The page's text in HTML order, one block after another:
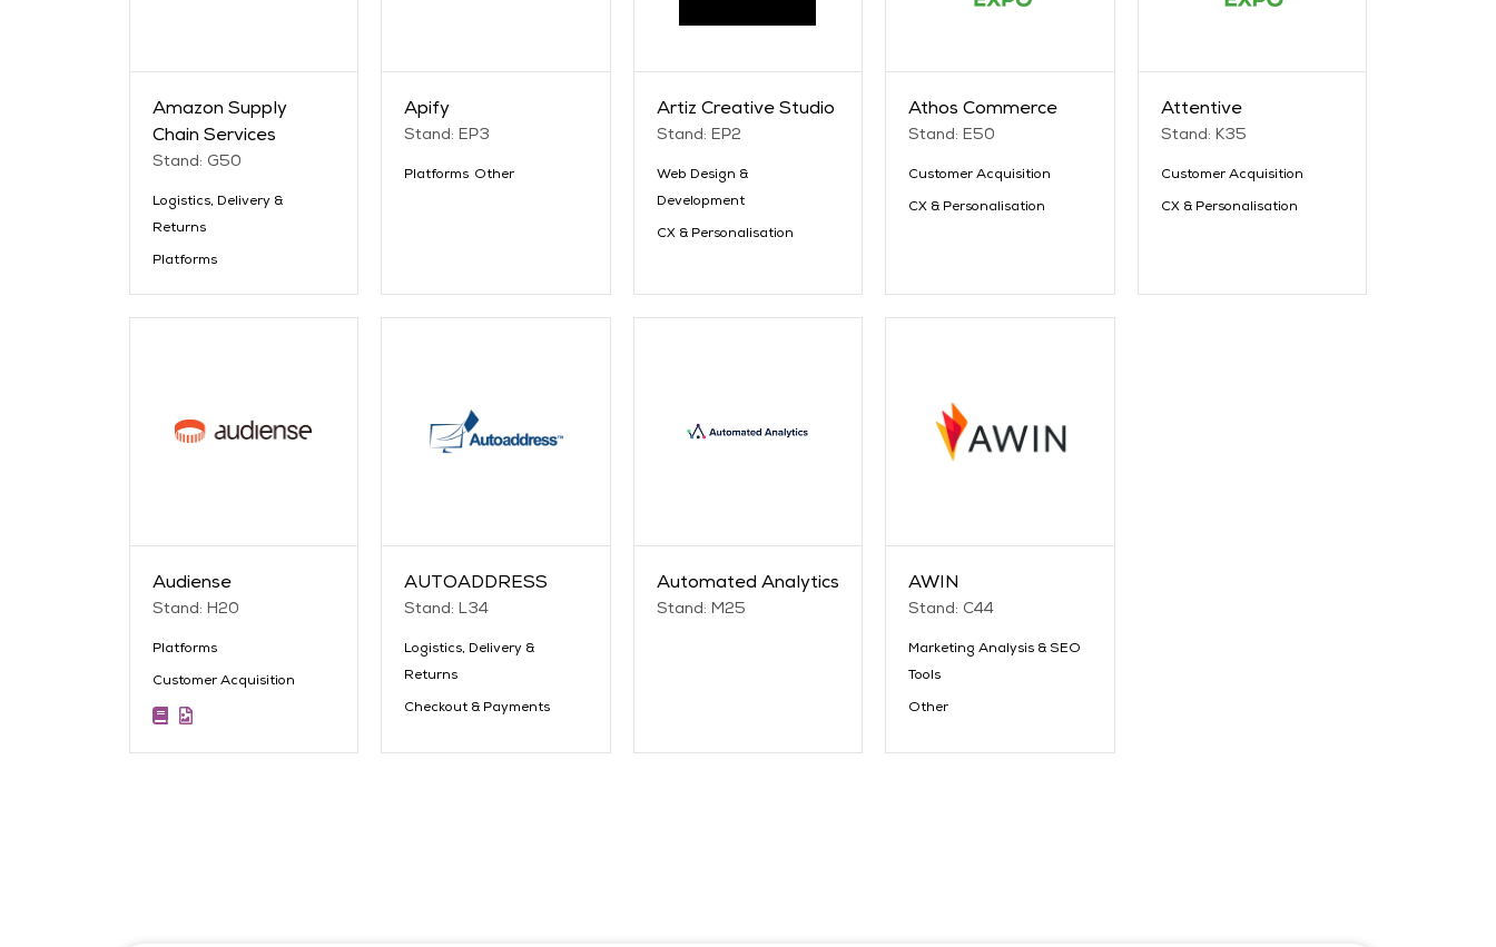
Amazon Supply
Chain Services
Stand: G50
Logistics, Delivery &
Returns
Platforms
Apify
Stand: EP3
Platforms Other
Artiz Creative Studio
Stand: EP2
Web Design &
Development
CX & Personalisation
Athos Commerce
Stand: E50
Customer Acquisition
CX & Personalisation
Attentive
Stand: K35
Customer Acquisition
CX & Personalisation
Audiense
Stand: H20
Platforms
Customer Acquisition
AUTOADDRESS
Stand: L34
Logistics, Delivery &
Returns
Checkout & Payments
Automated Analytics
Stand: M25
AWIN
Stand: C44
Marketing Analysis & SEO
Tools
Other